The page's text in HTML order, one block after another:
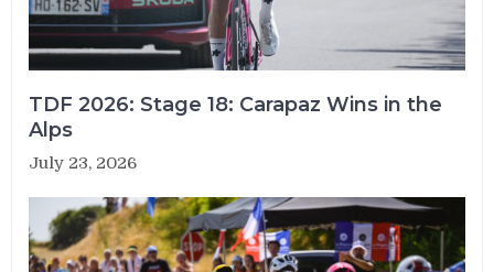
TDF 2026: Stage 18: Carapaz Wins in the
Alps
July 23, 2026